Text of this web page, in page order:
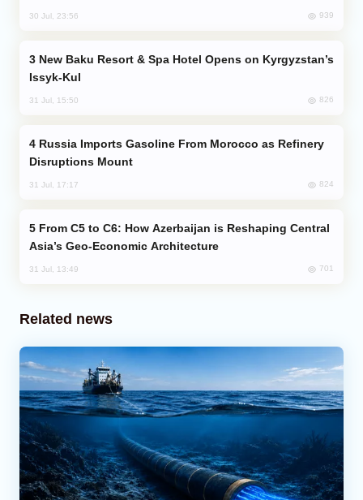
30 Jul, 23:56 939
Issyk-Kul
31 Jul, 15:50 826
Disruptions Mount
31 Jul, 17:17 824
Asia’s Geo-Economic Architecture
31 Jul, 13:49 701
Related news